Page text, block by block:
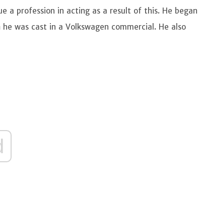
a profession in acting as a result of this. He began
was cast in a Volkswagen commercial. He also